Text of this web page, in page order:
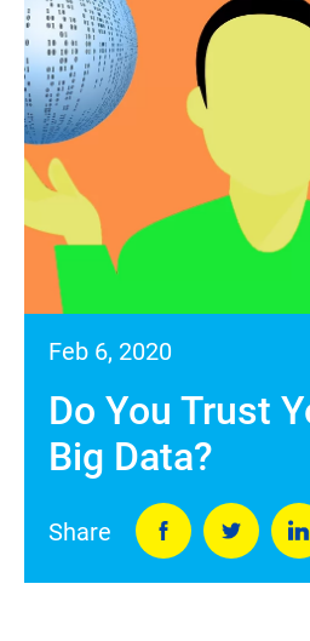
Feb 6, 2020
Do You Trust
Big Data?
Share